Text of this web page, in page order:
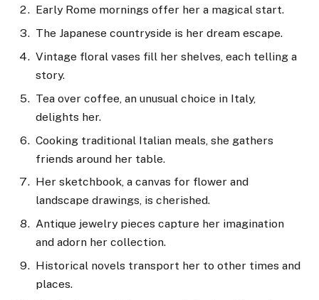
Early Rome mornings offer her a magical start.
The Japanese countryside is her dream escape.
Vintage floral vases fill her shelves, each telling a
story.
Tea over coffee, an unusual choice in Italy,
delights her.
Cooking traditional Italian meals, she gathers
friends around her table.
Her sketchbook, a canvas for flower and
landscape drawings, is cherished.
Antique jewelry pieces capture her imagination
and adorn her collection.
Historical novels transport her to other times and
places.